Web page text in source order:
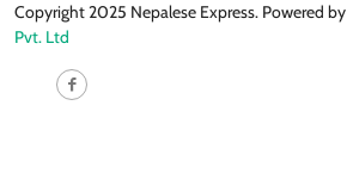
Copyright 2025 Nepalese Express. Powered by
Pvt. Ltd